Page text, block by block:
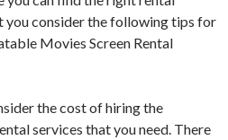
you consider the following tips for
Movies Screen Rental
the cost of hiring the
services that you need. There